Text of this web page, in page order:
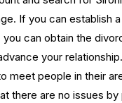
If you can establish
can obtain the
your
meet people in their
there are no issues